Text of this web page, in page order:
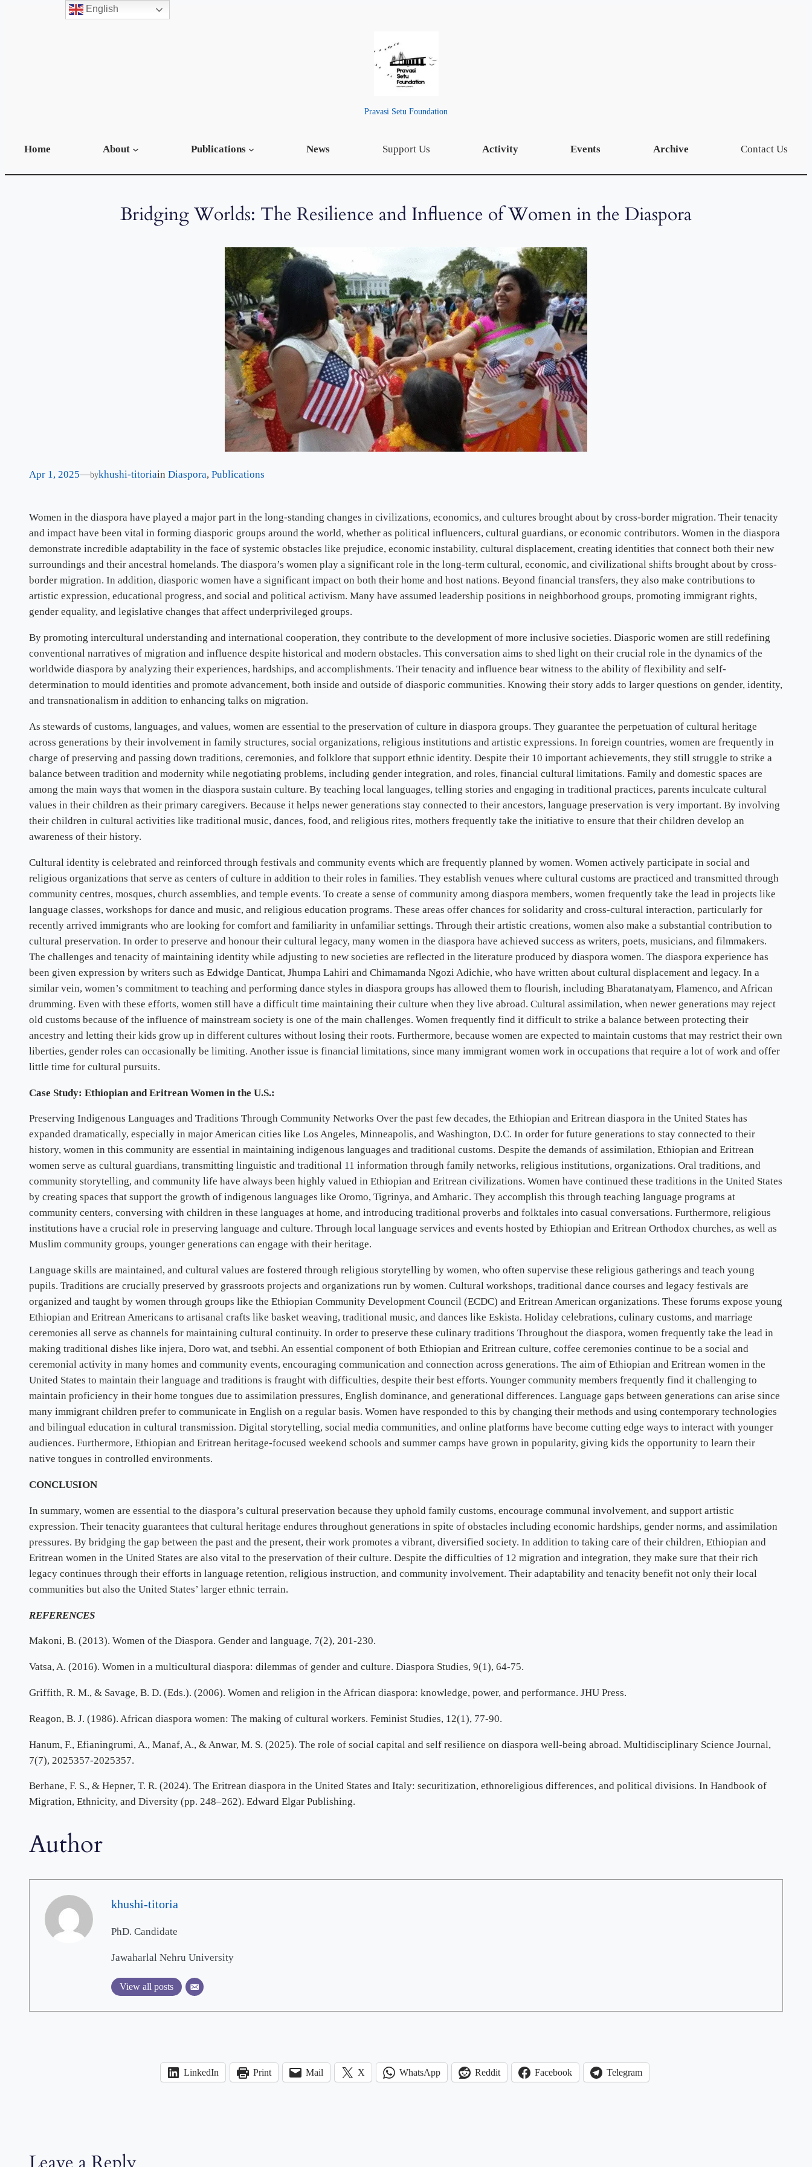
Pravasi Setu Foundation
Home About Publications News Support Us Activity Events Archive Contact Us
Bridging Worlds: The Resilience and Influence of Women in the Diaspora
Apr 1, 2025—bykhushi-titoriain Diaspora, Publications
Women in the diaspora have played a major part in the long-standing changes in civilizations, economics, and cultures brought about by cross-border migration. Their tenacity
and impact have been vital in forming diasporic groups around the world, whether as political influencers, cultural guardians, or economic contributors. Women in the diaspora
demonstrate incredible adaptability in the face of systemic obstacles like prejudice, economic instability, cultural displacement, creating identities that connect both their new
surroundings and their ancestral homelands. The diaspora’s women play a significant role in the long-term cultural, economic, and civilizational shifts brought about by cross-
border migration. In addition, diasporic women have a significant impact on both their home and host nations. Beyond financial transfers, they also make contributions to
artistic expression, educational progress, and social and political activism. Many have assumed leadership positions in neighborhood groups, promoting immigrant rights,
gender equality, and legislative changes that affect underprivileged groups.
By promoting intercultural understanding and international cooperation, they contribute to the development of more inclusive societies. Diasporic women are still redefining
conventional narratives of migration and influence despite historical and modern obstacles. This conversation aims to shed light on their crucial role in the dynamics of the
worldwide diaspora by analyzing their experiences, hardships, and accomplishments. Their tenacity and influence bear witness to the ability of flexibility and self-
determination to mould identities and promote advancement, both inside and outside of diasporic communities. Knowing their story adds to larger questions on gender, identity,
and transnationalism in addition to enhancing talks on migration.
As stewards of customs, languages, and values, women are essential to the preservation of culture in diaspora groups. They guarantee the perpetuation of cultural heritage
across generations by their involvement in family structures, social organizations, religious institutions and artistic expressions. In foreign countries, women are frequently in
charge of preserving and passing down traditions, ceremonies, and folklore that support ethnic identity. Despite their 10 important achievements, they still struggle to strike a
balance between tradition and modernity while negotiating problems, including gender integration, and roles, financial cultural limitations. Family and domestic spaces are
among the main ways that women in the diaspora sustain culture. By teaching local languages, telling stories and engaging in traditional practices, parents inculcate cultural
values in their children as their primary caregivers. Because it helps newer generations stay connected to their ancestors, language preservation is very important. By involving
their children in cultural activities like traditional music, dances, food, and religious rites, mothers frequently take the initiative to ensure that their children develop an
awareness of their history.
Cultural identity is celebrated and reinforced through festivals and community events which are frequently planned by women. Women actively participate in social and
religious organizations that serve as centers of culture in addition to their roles in families. They establish venues where cultural customs are practiced and transmitted through
community centres, mosques, church assemblies, and temple events. To create a sense of community among diaspora members, women frequently take the lead in projects like
language classes, workshops for dance and music, and religious education programs. These areas offer chances for solidarity and cross-cultural interaction, particularly for
recently arrived immigrants who are looking for comfort and familiarity in unfamiliar settings. Through their artistic creations, women also make a substantial contribution to
cultural preservation. In order to preserve and honour their cultural legacy, many women in the diaspora have achieved success as writers, poets, musicians, and filmmakers.
The challenges and tenacity of maintaining identity while adjusting to new societies are reflected in the literature produced by diaspora women. The diaspora experience has
been given expression by writers such as Edwidge Danticat, Jhumpa Lahiri and Chimamanda Ngozi Adichie, who have written about cultural displacement and legacy. In a
similar vein, women’s commitment to teaching and performing dance styles in diaspora groups has allowed them to flourish, including Bharatanatyam, Flamenco, and African
drumming. Even with these efforts, women still have a difficult time maintaining their culture when they live abroad. Cultural assimilation, when newer generations may reject
old customs because of the influence of mainstream society is one of the main challenges. Women frequently find it difficult to strike a balance between protecting their
ancestry and letting their kids grow up in different cultures without losing their roots. Furthermore, because women are expected to maintain customs that may restrict their own
liberties, gender roles can occasionally be limiting. Another issue is financial limitations, since many immigrant women work in occupations that require a lot of work and offer
little time for cultural pursuits.
Case Study: Ethiopian and Eritrean Women in the U.S.:
Preserving Indigenous Languages and Traditions Through Community Networks Over the past few decades, the Ethiopian and Eritrean diaspora in the United States has
expanded dramatically, especially in major American cities like Los Angeles, Minneapolis, and Washington, D.C. In order for future generations to stay connected to their
history, women in this community are essential in maintaining indigenous languages and traditional customs. Despite the demands of assimilation, Ethiopian and Eritrean
women serve as cultural guardians, transmitting linguistic and traditional 11 information through family networks, religious institutions, organizations. Oral traditions, and
community storytelling, and community life have always been highly valued in Ethiopian and Eritrean civilizations. Women have continued these traditions in the United States
by creating spaces that support the growth of indigenous languages like Oromo, Tigrinya, and Amharic. They accomplish this through teaching language programs at
community centers, conversing with children in these languages at home, and introducing traditional proverbs and folktales into casual conversations. Furthermore, religious
institutions have a crucial role in preserving language and culture. Through local language services and events hosted by Ethiopian and Eritrean Orthodox churches, as well as
Muslim community groups, younger generations can engage with their heritage.
Language skills are maintained, and cultural values are fostered through religious storytelling by women, who often supervise these religious gatherings and teach young
pupils. Traditions are crucially preserved by grassroots projects and organizations run by women. Cultural workshops, traditional dance courses and legacy festivals are
organized and taught by women through groups like the Ethiopian Community Development Council (ECDC) and Eritrean American organizations. These forums expose young
Ethiopian and Eritrean Americans to artisanal crafts like basket weaving, traditional music, and dances like Eskista. Holiday celebrations, culinary customs, and marriage
ceremonies all serve as channels for maintaining cultural continuity. In order to preserve these culinary traditions Throughout the diaspora, women frequently take the lead in
making traditional dishes like injera, Doro wat, and tsebhi. An essential component of both Ethiopian and Eritrean culture, coffee ceremonies continue to be a social and
ceremonial activity in many homes and community events, encouraging communication and connection across generations. The aim of Ethiopian and Eritrean women in the
United States to maintain their language and traditions is fraught with difficulties, despite their best efforts. Younger community members frequently find it challenging to
maintain proficiency in their home tongues due to assimilation pressures, English dominance, and generational differences. Language gaps between generations can arise since
many immigrant children prefer to communicate in English on a regular basis. Women have responded to this by changing their methods and using contemporary technologies
and bilingual education in cultural transmission. Digital storytelling, social media communities, and online platforms have become cutting edge ways to interact with younger
audiences. Furthermore, Ethiopian and Eritrean heritage-focused weekend schools and summer camps have grown in popularity, giving kids the opportunity to learn their
native tongues in controlled environments.
CONCLUSION
In summary, women are essential to the diaspora’s cultural preservation because they uphold family customs, encourage communal involvement, and support artistic
expression. Their tenacity guarantees that cultural heritage endures throughout generations in spite of obstacles including economic hardships, gender norms, and assimilation
pressures. By bridging the gap between the past and the present, their work promotes a vibrant, diversified society. In addition to taking care of their children, Ethiopian and
Eritrean women in the United States are also vital to the preservation of their culture. Despite the difficulties of 12 migration and integration, they make sure that their rich
legacy continues through their efforts in language retention, religious instruction, and community involvement. Their adaptability and tenacity benefit not only their local
communities but also the United States’ larger ethnic terrain.
REFERENCES
Makoni, B. (2013). Women of the Diaspora. Gender and language, 7(2), 201-230.
Vatsa, A. (2016). Women in a multicultural diaspora: dilemmas of gender and culture. Diaspora Studies, 9(1), 64-75.
Griffith, R. M., & Savage, B. D. (Eds.). (2006). Women and religion in the African diaspora: knowledge, power, and performance. JHU Press.
Reagon, B. J. (1986). African diaspora women: The making of cultural workers. Feminist Studies, 12(1), 77-90.
Hanum, F., Efianingrumi, A., Manaf, A., & Anwar, M. S. (2025). The role of social capital and self resilience on diaspora well-being abroad. Multidisciplinary Science Journal,
7(7), 2025357-2025357.
Berhane, F. S., & Hepner, T. R. (2024). The Eritrean diaspora in the United States and Italy: securitization, ethnoreligious differences, and political divisions. In Handbook of
Migration, Ethnicity, and Diversity (pp. 248–262). Edward Elgar Publishing.
Author
khushi-titoria
PhD. Candidate
Jawaharlal Nehru University
View all posts
LinkedIn Print Mail X WhatsApp Reddit Facebook Telegram
English